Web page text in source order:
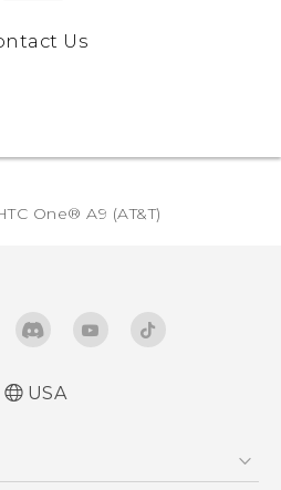
Us
One® A9 (AT&T)‎
USA